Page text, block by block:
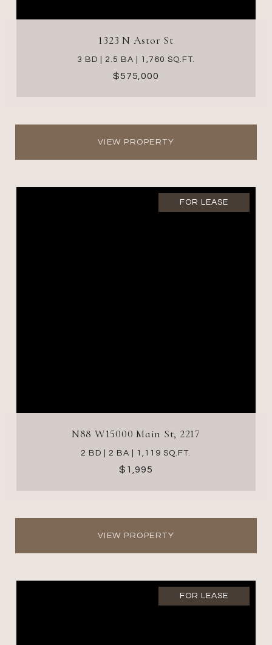
1323 N Astor St
3 BD | 2.5 BA | 1,760 SQ.FT.
$575,000
VIEW PROPERTY
FOR LEASE
N88 W15000 Main St, 2217
2 BD | 2 BA | 1,119 SQ.FT.
$1,995
VIEW PROPERTY
FOR LEASE